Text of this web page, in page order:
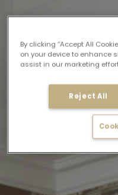
By clicking “Accept All
on your device to enhance
assist in our marketing
Reject All